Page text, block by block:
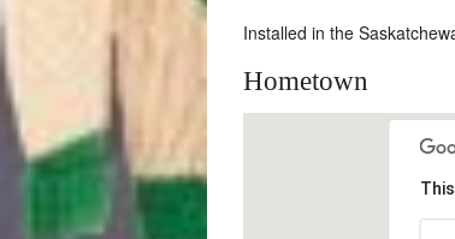
Installed in the
Hometown